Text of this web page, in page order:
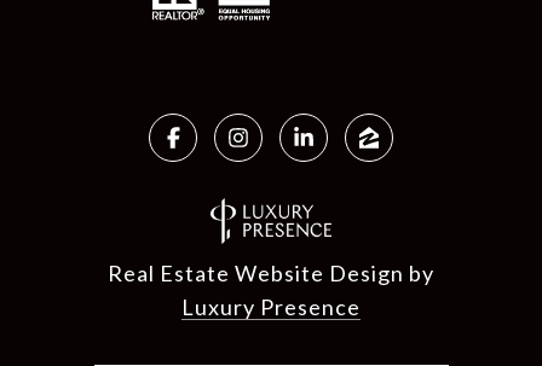
Real Estate Website Design by
Luxury Presence